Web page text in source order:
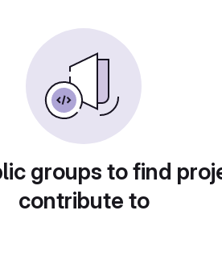
groups to find
contribute to